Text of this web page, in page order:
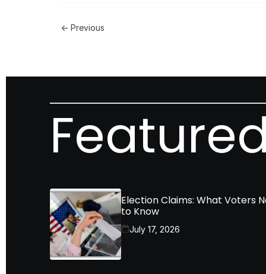
← Previous
Election Claims: What Voters
to Know
July 17, 2026